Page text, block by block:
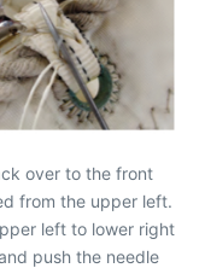
over to the front
from the upper left.
left to lower right
push the needle